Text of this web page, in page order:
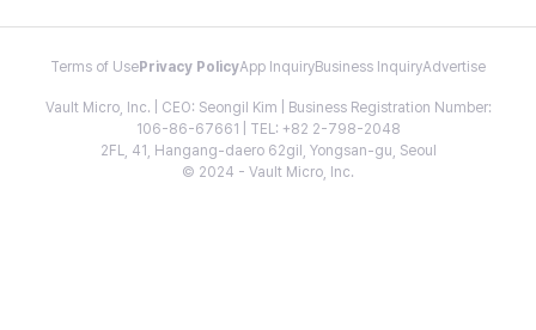
Terms of Use Privacy PolicyApp InquiryBusiness InquiryAdvertise
Vault Micro, Inc. | CEO: Seongil Kim | Business Registration Number:
106-86-67661 | TEL: +82 2-798-2048
2FL, 41, Hangang-daero 62gil, Yongsan-gu, Seoul
© 2024 - Vault Micro, Inc.